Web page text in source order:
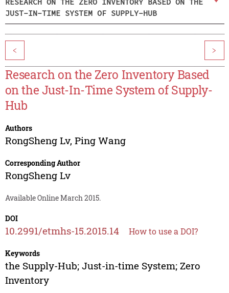
JUST-IN-TIME SYSTEM OF SUPPLY-HUB
< >
Research on the Zero Inventory Based
on the Just-In-Time System of Supply-
Hub
Authors
RongSheng Lv, Ping Wang
Corresponding Author
RongSheng Lv
Available Online March 2015.
DOI
10.2991/etmhs-15.2015.14 How to use a DOI?
Keywords
the Supply-Hub; Just-in-time System; Zero
Inventory